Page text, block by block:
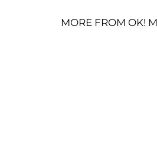
MORE FROM OK!